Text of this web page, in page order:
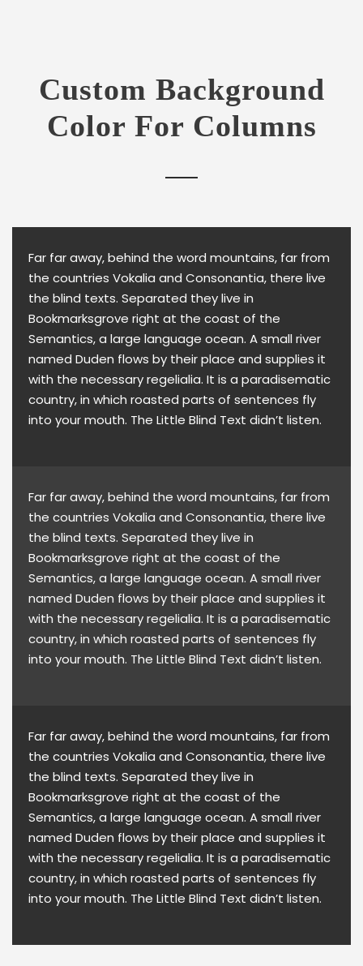
Custom Background
Color For Columns
Far far away, behind the word mountains, far from
the countries Vokalia and Consonantia, there live
the blind texts. Separated they live in
Bookmarksgrove right at the coast of the
Semantics, a large language ocean. A small river
named Duden flows by their place and supplies it
with the necessary regelialia. It is a paradisematic
country, in which roasted parts of sentences fly
into your mouth. The Little Blind Text didn’t listen.
Far far away, behind the word mountains, far from
the countries Vokalia and Consonantia, there live
the blind texts. Separated they live in
Bookmarksgrove right at the coast of the
Semantics, a large language ocean. A small river
named Duden flows by their place and supplies it
with the necessary regelialia. It is a paradisematic
country, in which roasted parts of sentences fly
into your mouth. The Little Blind Text didn’t listen.
Far far away, behind the word mountains, far from
the countries Vokalia and Consonantia, there live
the blind texts. Separated they live in
Bookmarksgrove right at the coast of the
Semantics, a large language ocean. A small river
named Duden flows by their place and supplies it
with the necessary regelialia. It is a paradisematic
country, in which roasted parts of sentences fly
into your mouth. The Little Blind Text didn’t listen.